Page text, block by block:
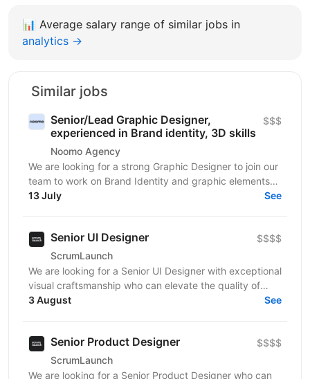
📊 Average salary range of similar jobs in
analytics →
Similar jobs
Senior/Lead Graphic Designer,
experienced in Brand identity, 3D skills
Noomo Agency
$$$
We are looking for a strong Graphic Designer to join our
team to work on Brand Identity and graphic elements
13 July See
Senior UI Designer
ScrumLaunch
$$$$
We are looking for a Senior UI Designer with exceptional
visual craftsmanship who can elevate the quality of
digital products through thoughtful interface...
3 August See
Senior Product Designer
ScrumLaunch
$$$$
We are looking for a Senior Product Designer who can